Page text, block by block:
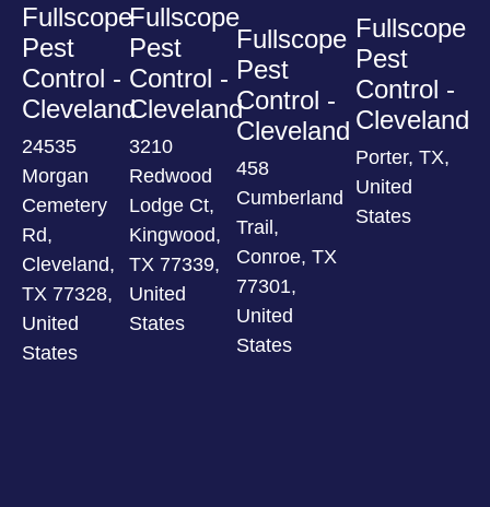
Fullscope
Pest
Control -
Cleveland
24535
Morgan
Cemetery
Rd,
Cleveland,
TX 77328,
United
States
Fullscope
Pest
Control -
Cleveland
3210
Redwood
Lodge Ct,
Kingwood,
TX 77339,
United
States
Fullscope
Pest
Control -
Cleveland
458
Cumberland
Trail,
Conroe, TX
77301,
United
States
Fullscope
Pest
Control -
Cleveland
Porter, TX,
United
States